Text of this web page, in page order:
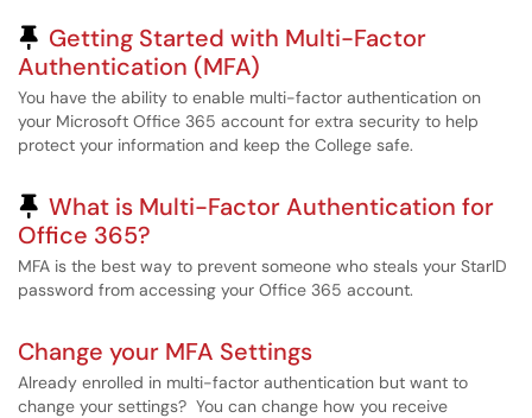
Pinned Article
Getting Started with Multi-Factor
Authentication (MFA)
You have the ability to enable multi-factor authentication on
your Microsoft Office 365 account for extra security to help
protect your information and keep the College safe.
Pinned Article
What is Multi-Factor Authentication for
Office 365?
MFA is the best way to prevent someone who steals your StarID
password from accessing your Office 365 account.
Change your MFA Settings
Already enrolled in multi-factor authentication but want to
change your settings? You can change how you receive